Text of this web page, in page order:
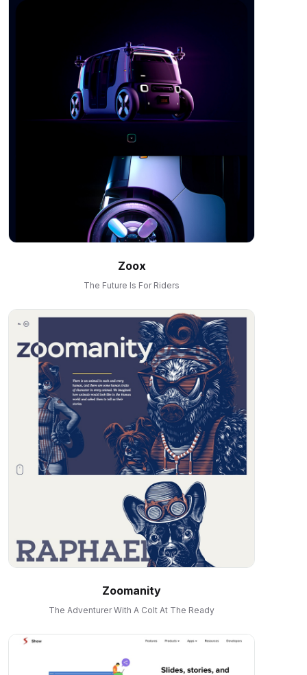
Zoox
The Future Is For Riders
Zoomanity
The Adventurer With A Colt At The Ready